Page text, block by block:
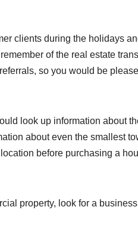
clients during the holidays
of the real estate
so you would be
look up information about
about even the smallest
before purchasing a
property, look for a